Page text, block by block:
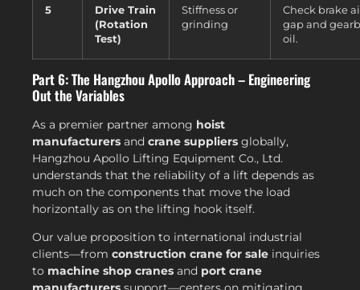
5
Drive Train
(Rotation
Test)
Stiffness or
grinding
Check brake
gap and
oil.
Part 6: The Hangzhou Apollo Approach – Engineering
Out the Variables
As a premier partner among hoist
manufacturers and crane suppliers globally,
Hangzhou Apollo Lifting Equipment Co., Ltd.
understands that the reliability of a lift depends as
much on the components that move the load
horizontally as on the lifting hook itself.
Our value proposition to international industrial
clients—from construction crane for sale inquiries
to machine shop cranes and port crane